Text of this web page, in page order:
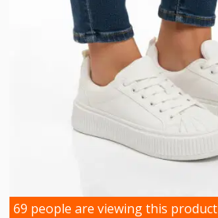
69 people are viewing this product